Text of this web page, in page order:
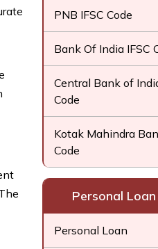
PNB IFSC Code
Bank Of India IFSC
Central Bank of
Code
Kotak Mahindra
Code
Personal
Personal Loan